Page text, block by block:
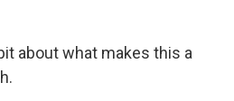
about what makes this a